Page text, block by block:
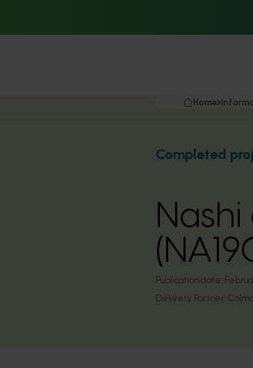
Home
Completed
Publication date:
Delivery Partner: